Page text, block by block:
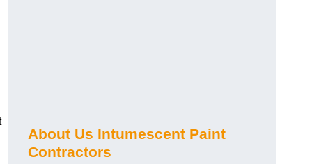
About Us Intumescent Paint
Contractors